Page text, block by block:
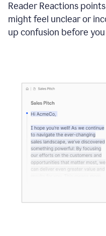
Reader Reactions
might feel unclear or
up confusion before